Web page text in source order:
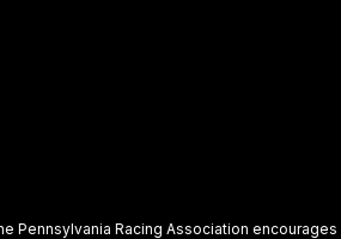
Pennsylvania Racing Association encourages